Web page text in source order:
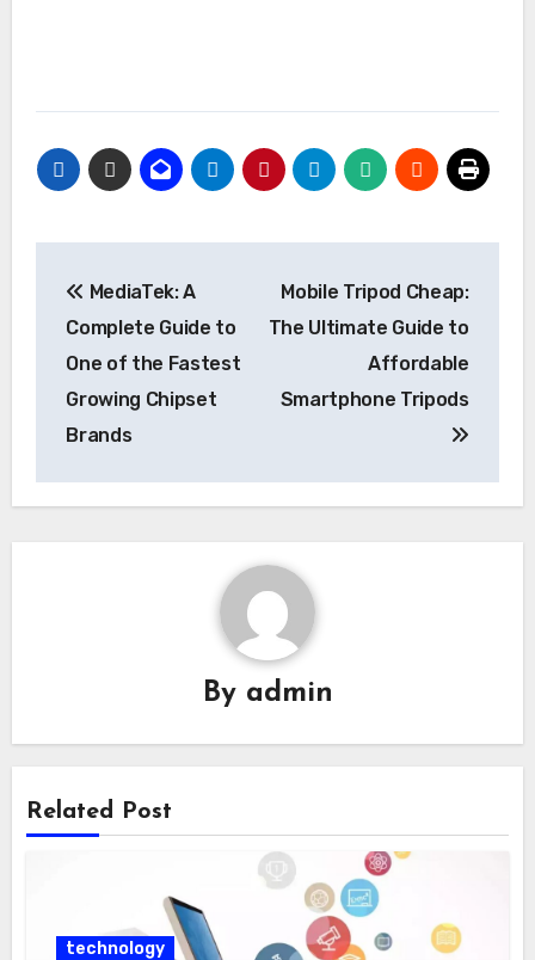
navigation
MediaTek: A
Complete Guide to
One of the Fastest
Growing Chipset
Brands
Mobile Tripod Cheap:
The Ultimate Guide to
Affordable
Smartphone Tripods
By admin
Related Post
technology